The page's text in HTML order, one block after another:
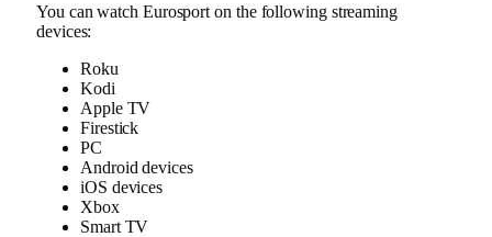
You can watch Eurosport on the following streaming
devices:
Roku
Kodi
Apple TV
Firestick
PC
Android devices
iOS devices
Xbox
Smart TV